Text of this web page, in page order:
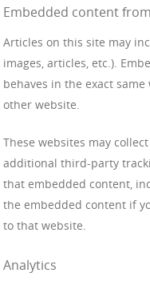
Embedded content
Articles on this site may
images, articles, etc.).
behaves in the exact
other website.
These websites may
additional third-party
that embedded content,
the embedded content if
to that website.
Analytics